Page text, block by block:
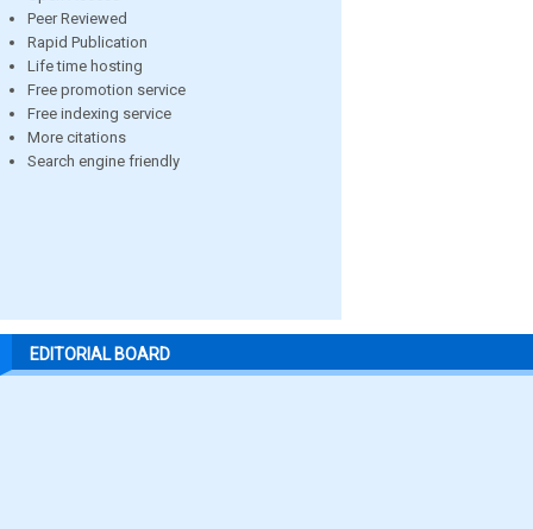
Peer Reviewed
Rapid Publication
Life time hosting
Free promotion service
Free indexing service
More citations
Search engine friendly
EDITORIAL BOARD